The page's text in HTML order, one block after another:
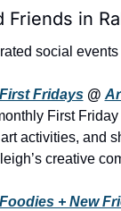
Friends in
social
Fridays @
First
activities, and
creative
+ New